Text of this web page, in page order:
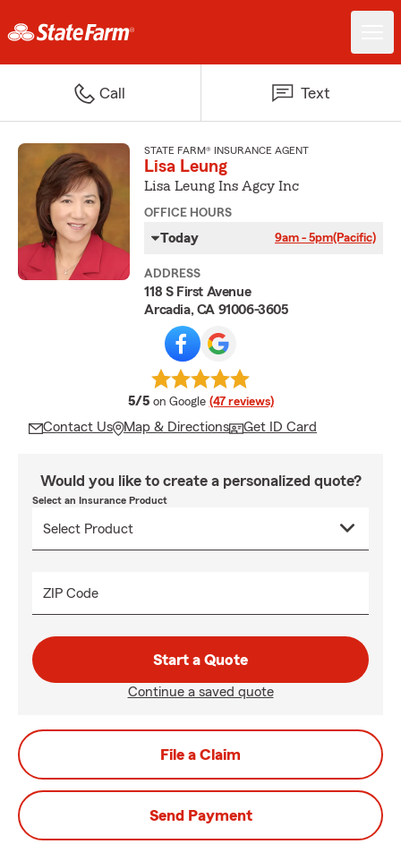
Call Text
STATE FARM® INSURANCE AGENT
Lisa Leung
Lisa Leung Ins Agcy Inc
OFFICE HOURS
Today 9am - 5pm(Pacific)
ADDRESS
118 S First Avenue
Arcadia, CA 91006-3605
5/5 average rating
on Google (47 reviews)
Contact Us Map & Directions Get ID Card
Would you like to create a personalized quote?
Select an Insurance Product
ZIP Code
Start a Quote
Continue a saved quote
File a Claim
Send Payment